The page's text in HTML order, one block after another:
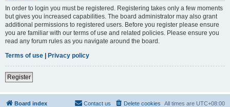
In order to login you must be registered. Registering takes only a few moments
but gives you increased capabilities. The board administrator may also grant
additional permissions to registered users. Before you register please ensure
you are familiar with our terms of use and related policies. Please ensure you
read any forum rules as you navigate around the board.
Terms of use | Privacy policy
Register
Board index All times are UTC+08:00
Delete cookies
Contact us